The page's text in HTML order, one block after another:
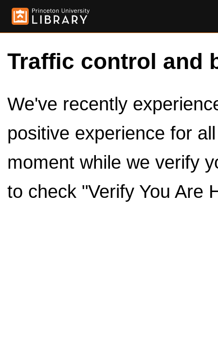
Traffic control and
We've recently
positive experience for
moment while we verify
to check "Verify You Are